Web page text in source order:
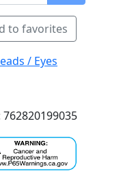
to favorites
/ Eyes
762820199035